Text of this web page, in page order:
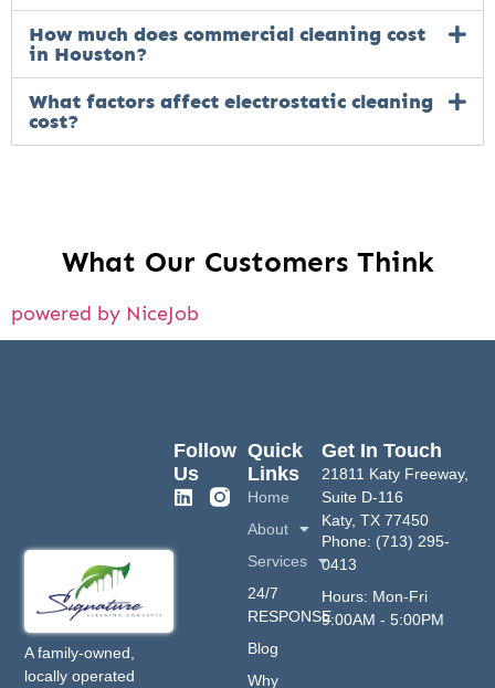
How much does commercial cleaning cost
in Houston?
What factors affect electrostatic cleaning
cost?
What Our Customers Think
powered by NiceJob
A family-owned,
locally operated
Quick
Links
Home
About
Services
24/7
RESPONSE
Blog
Why
Get In Touch
21811 Katy Freeway,
Suite D-116
Katy, TX 77450
Phone: (713) 295-
0413
Hours: Mon-Fri
9:00AM - 5:00PM
Follow
Us